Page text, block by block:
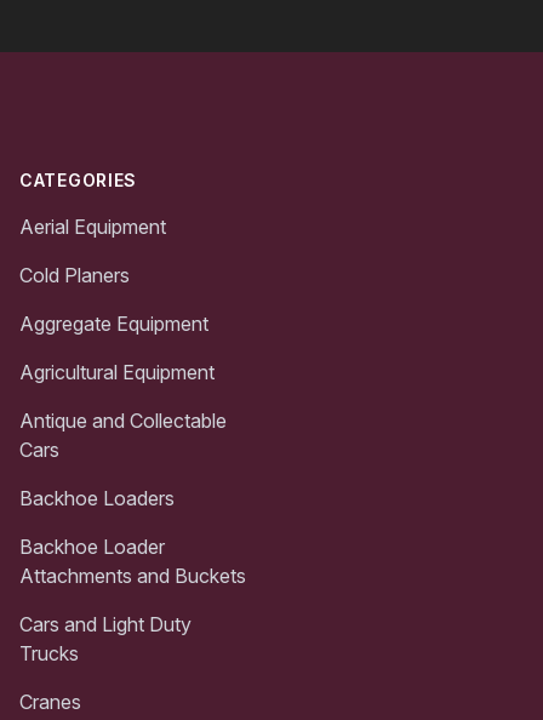
CATEGORIES
Aerial Equipment
Cold Planers
Aggregate Equipment
Agricultural Equipment
Antique and Collectable
Cars
Backhoe Loaders
Backhoe Loader
Attachments and Buckets
Cars and Light Duty
Trucks
Cranes